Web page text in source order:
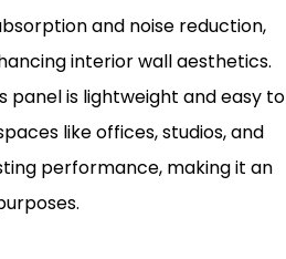
and noise reduction,
interior wall aesthetics.
panel is lightweight and easy to
like offices, studios, and
performance, making it an